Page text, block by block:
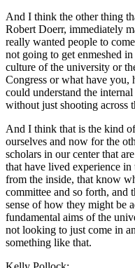
And I think the other thing
Robert Doerr, immediately
really wanted people to
not going to get enmeshed
culture of the university or
Congress or what have
could understand the
without just shooting across
And I think that is the kind
ourselves and now for the
scholars in our center that
that have lived experience
from the inside, that know
committee and so forth, and
sense of how they might be
fundamental aims of the
not looking to just come in
something like that.